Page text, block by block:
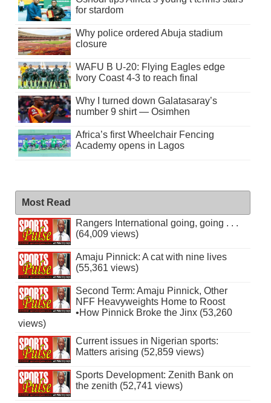
for stardom
Why police ordered Abuja stadium
closure
WAFU B U-20: Flying Eagles edge
Ivory Coast 4-3 to reach final
Why I turned down Galatasaray’s
number 9 shirt — Osimhen
Africa’s first Wheelchair Fencing
Academy opens in Lagos
Most Read
Rangers International going, going . . .
(64,009 views)
Amaju Pinnick: A cat with nine lives
(55,361 views)
Second Term: Amaju Pinnick, Other
NFF Heavyweights Home to Roost
•How Pinnick Broke the Jinx (53,260
views)
Current issues in Nigerian sports:
Matters arising (52,859 views)
Sports Development: Zenith Bank on
the zenith (52,741 views)